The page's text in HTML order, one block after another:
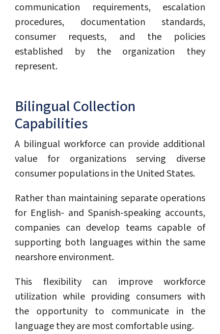
communication requirements, escalation
procedures, documentation standards,
consumer requests, and the policies
established by the organization they
represent.
Bilingual Collection
Capabilities
A bilingual workforce can provide additional
value for organizations serving diverse
consumer populations in the United States.
Rather than maintaining separate operations
for English- and Spanish-speaking accounts,
companies can develop teams capable of
supporting both languages within the same
nearshore environment.
This flexibility can improve workforce
utilization while providing consumers with
the opportunity to communicate in the
language they are most comfortable using.